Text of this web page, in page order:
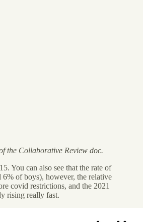
the Collaborative Review doc.
You can also see that the rate of
6% of boys), however, the relative
covid restrictions, and the 2021
rising really fast.